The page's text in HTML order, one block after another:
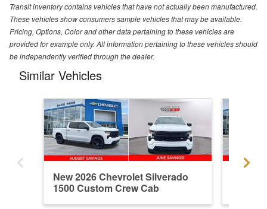
Transit inventory contains vehicles that have not actually been manufactured.
These vehicles show consumers sample vehicles that may be available.
Pricing, Options, Color and other data pertaining to these vehicles are
provided for example only. All information pertaining to these vehicles should
be independently verified through the dealer.
Similar Vehicles
New 2026 Chevrolet Silverado
1500 Custom Crew Cab